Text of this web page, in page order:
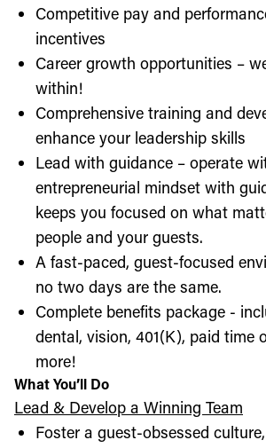
Competitive pay and
incentives
Career growth opportunities –
within!
Comprehensive training and
enhance your leadership skills
Lead with guidance – operate
entrepreneurial mindset with
keeps you focused on what
people and your guests.
A fast-paced, guest-focused
no two days are the same.
Complete benefits package -
dental, vision, 401(K), paid time
more!
What You’ll Do
Lead & Develop a Winning Team
Foster a guest-obsessed